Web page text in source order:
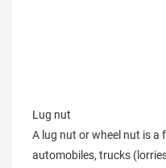
Lug nut
A lug nut or wheel nut is a
automobiles, trucks